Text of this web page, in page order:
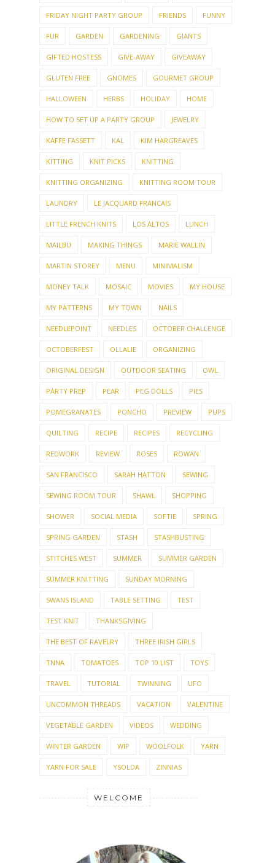
FRIDAY NIGHT PARTY GROUP FRIENDS FUNNY
FUR GARDEN GARDENING GIANTS
GIFTED HOSTESS GIVE-AWAY GIVEAWAY
GLUTEN FREE GNOMES GOURMET GROUP
HALLOWEEN HERBS HOLIDAY HOME
HOW TO SET UP A PARTY GROUP JEWELRY
KAFFE FASSETT KAL KIM HARGREAVES
KITTING KNIT PICKS KNITTING
KNITTING ORGANIZING KNITTING ROOM TOUR
LAUNDRY LE JACQUARD FRANCAIS
LITTLE FRENCH KNITS LOS ALTOS LUNCH
MAILBU MAKING THINGS MARIE WALLIN
MARTIN STOREY MENU MINIMALISM
MONEY TALK MOSAIC MOVIES MY HOUSE
MY PATTERNS MY TOWN NAILS
NEEDLEPOINT NEEDLES OCTOBER CHALLENGE
OCTOBERFEST OLLALIE ORGANIZING
ORIGINAL DESIGN OUTDOOR SEATING OWL
PARTY PREP PEAR PEG DOLLS PIES
POMEGRANATES PONCHO PREVIEW PUPS
QUILTING RECIPE RECIPES RECYCLING
REDWORK REVIEW ROSES ROWAN
SAN FRANCISCO SARAH HATTON SEWING
SEWING ROOM TOUR SHAWL SHOPPING
SHOWER SOCIAL MEDIA SOFTIE SPRING
SPRING GARDEN STASH STASHBUSTING
STITCHES WEST SUMMER SUMMER GARDEN
SUMMER KNITTING SUNDAY MORNING
SWANS ISLAND TABLE SETTING TEST
TEST KNIT THANKSGIVING
THE BEST OF RAVELRY THREE IRISH GIRLS
TNNA TOMATOES TOP 10 LIST TOYS
TRAVEL TUTORIAL TWINNING UFO
UNCOMMON THREADS VACATION VALENTINE
VEGETABLE GARDEN VIDEOS WEDDING
WINTER GARDEN WIP WOOLFOLK YARN
YARN FOR SALE YSOLDA ZINNIAS
WELCOME